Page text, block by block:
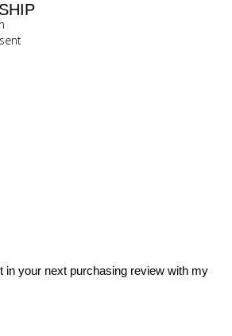
in your next purchasing review with my